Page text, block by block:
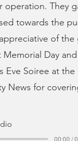
They
towards the
of the
Day
Eve Soiree at
News for
00:00 /